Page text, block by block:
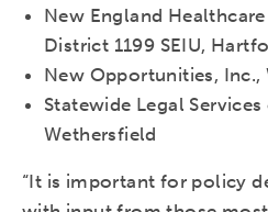
New England
District 1199 SEIU,
New Opportunities, Inc.,
Statewide Legal
Wethersfield
“It is important for policy